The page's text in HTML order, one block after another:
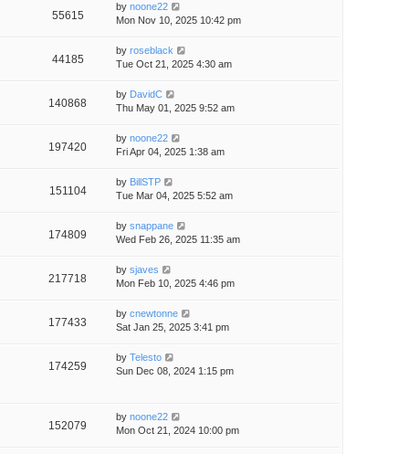
55615
by noone22
Mon Nov 10, 2025 10:42 pm
44185
by roseblack
Tue Oct 21, 2025 4:30 am
140868
by DavidC
Thu May 01, 2025 9:52 am
197420
by noone22
Fri Apr 04, 2025 1:38 am
151104
by BillSTP
Tue Mar 04, 2025 5:52 am
174809
by snappane
Wed Feb 26, 2025 11:35 am
217718
by sjaves
Mon Feb 10, 2025 4:46 pm
177433
by cnewtonne
Sat Jan 25, 2025 3:41 pm
174259
by Telesto
Sun Dec 08, 2024 1:15 pm
152079
by noone22
Mon Oct 21, 2024 10:00 pm